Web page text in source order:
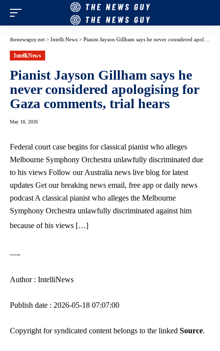
thenewsguy.net > Intelli.News > Pianist Jayson Gillham says he never considered apologising for Gaza comments, trial hears
Intelli.News
Pianist Jayson Gillham says he
never considered apologising for
Gaza comments, trial hears
May 18, 2026
Federal court case begins for classical pianist who alleges
Melbourne Symphony Orchestra unlawfully discriminated due
to his views Follow our Australia news live blog for latest
updates Get our breaking news email, free app or daily news
podcast A classical pianist who alleges the Melbourne
Symphony Orchestra unlawfully discriminated against him
because of his views […]
—-
Author : IntelliNews
Publish date : 2026-05-18 07:07:00
Copyright for syndicated content belongs to the linked Source.